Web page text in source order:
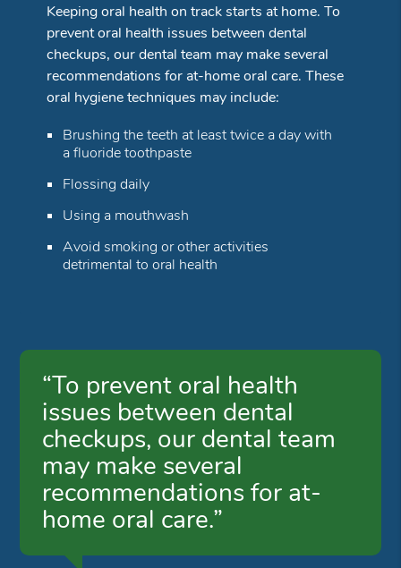
Keeping oral health on track starts at home. To
prevent oral health issues between dental
checkups, our dental team may make several
recommendations for at-home oral care. These
oral hygiene techniques may include:
Brushing the teeth at least twice a day with
a fluoride toothpaste
Flossing daily
Using a mouthwash
Avoid smoking or other activities
detrimental to oral health
“To prevent oral health
issues between dental
checkups, our dental team
may make several
recommendations for at-
home oral care.”